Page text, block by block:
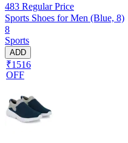
483 Regular Price
Sports Shoes for Men (Blue, 8)
8
Sports
ADD
₹1516
OFF